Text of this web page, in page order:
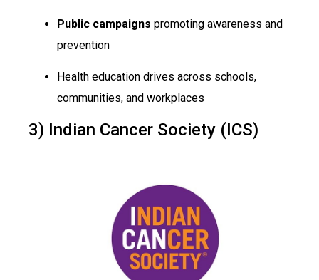
Public campaigns promoting awareness and
prevention
Health education drives across schools,
communities, and workplaces
3) Indian Cancer Society (ICS)